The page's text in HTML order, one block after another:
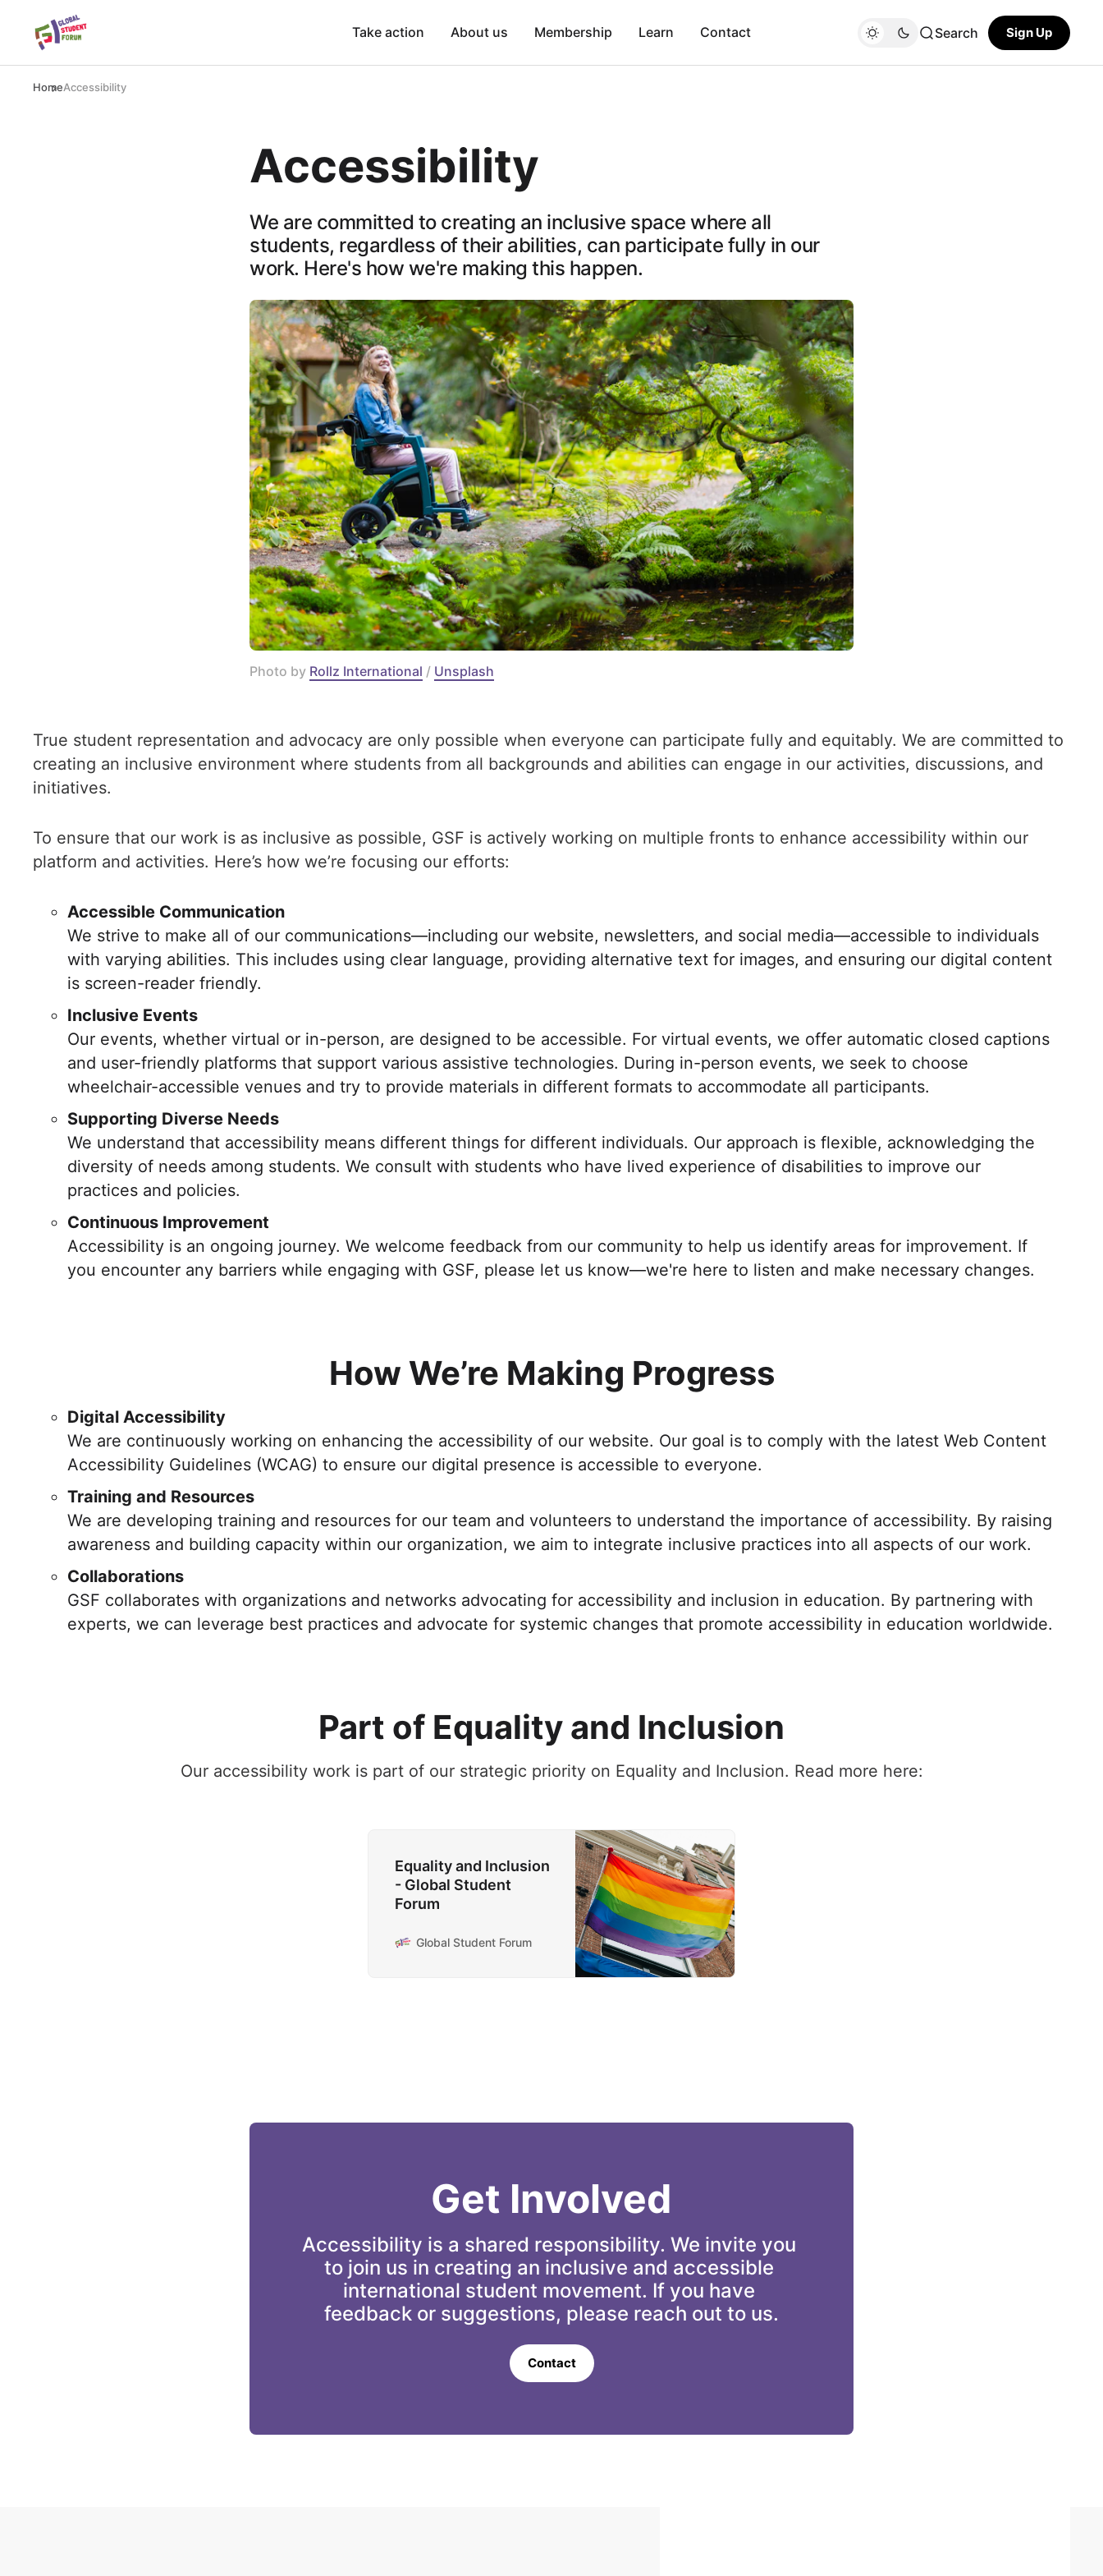
Take action About us Membership Learn Contact Search Sign Up
HomeAccessibility
Accessibility
We are committed to creating an inclusive space where all
students, regardless of their abilities, can participate fully in our
work. Here's how we're making this happen.
Photo by Rollz International / Unsplash
True student representation and advocacy are only possible when everyone can participate fully and equitably. We are committed to
creating an inclusive environment where students from all backgrounds and abilities can engage in our activities, discussions, and
initiatives.
To ensure that our work is as inclusive as possible, GSF is actively working on multiple fronts to enhance accessibility within our
platform and activities. Here’s how we’re focusing our efforts:
Accessible Communication
We strive to make all of our communications—including our website, newsletters, and social media—accessible to individuals
with varying abilities. This includes using clear language, providing alternative text for images, and ensuring our digital content
is screen-reader friendly.
Inclusive Events
Our events, whether virtual or in-person, are designed to be accessible. For virtual events, we offer automatic closed captions
and user-friendly platforms that support various assistive technologies. During in-person events, we seek to choose
wheelchair-accessible venues and try to provide materials in different formats to accommodate all participants.
Supporting Diverse Needs
We understand that accessibility means different things for different individuals. Our approach is flexible, acknowledging the
diversity of needs among students. We consult with students who have lived experience of disabilities to improve our
practices and policies.
Continuous Improvement
Accessibility is an ongoing journey. We welcome feedback from our community to help us identify areas for improvement. If
you encounter any barriers while engaging with GSF, please let us know—we're here to listen and make necessary changes.
How We’re Making Progress
Digital Accessibility
We are continuously working on enhancing the accessibility of our website. Our goal is to comply with the latest Web Content
Accessibility Guidelines (WCAG) to ensure our digital presence is accessible to everyone.
Training and Resources
We are developing training and resources for our team and volunteers to understand the importance of accessibility. By raising
awareness and building capacity within our organization, we aim to integrate inclusive practices into all aspects of our work.
Collaborations
GSF collaborates with organizations and networks advocating for accessibility and inclusion in education. By partnering with
experts, we can leverage best practices and advocate for systemic changes that promote accessibility in education worldwide.
Part of Equality and Inclusion
Our accessibility work is part of our strategic priority on Equality and Inclusion. Read more here:
Equality and Inclusion
- Global Student
Forum
Global Student Forum
Get Involved
Accessibility is a shared responsibility. We invite you
to join us in creating an inclusive and accessible
international student movement. If you have
feedback or suggestions, please reach out to us.
Contact